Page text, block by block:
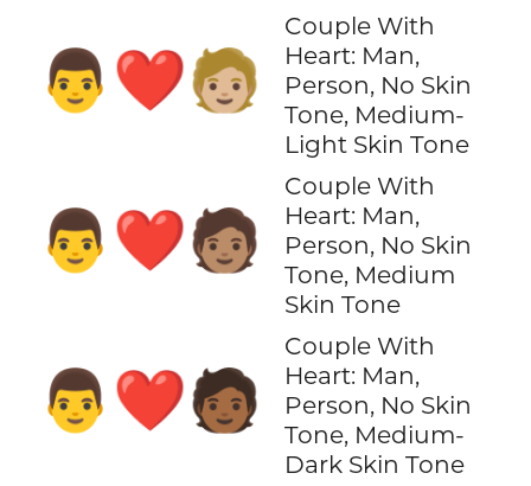
👨‍❤️‍🧑🏼
Couple With
Heart: Man,
Person, No Skin
Tone, Medium-
Light Skin Tone
👨‍❤️‍🧑🏽
Couple With
Heart: Man,
Person, No Skin
Tone, Medium
Skin Tone
👨‍❤️‍🧑🏾
Couple With
Heart: Man,
Person, No Skin
Tone, Medium-
Dark Skin Tone